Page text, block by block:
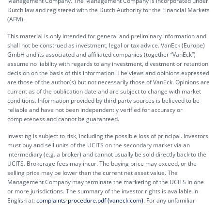
Dutch law and registered with the Dutch Authority for the Financial Markets
(AFM).
This material is only intended for general and preliminary information and
shall not be construed as investment, legal or tax advice. VanEck (Europe)
GmbH and its associated and affiliated companies (together “VanEck”)
assume no liability with regards to any investment, divestment or retention
decision on the basis of this information. The views and opinions expressed
are those of the author(s) but not necessarily those of VanEck. Opinions are
current as of the publication date and are subject to change with market
conditions. Information provided by third party sources is believed to be
reliable and have not been independently verified for accuracy or
completeness and cannot be guaranteed.
Investing is subject to risk, including the possible loss of principal. Investors
must buy and sell units of the UCITS on the secondary market via an
intermediary (e.g. a broker) and cannot usually be sold directly back to the
UCITS. Brokerage fees may incur. The buying price may exceed, or the
selling price may be lower than the current net asset value. The
Management Company may terminate the marketing of the UCITS in one
or more jurisdictions. The summary of the investor rights is available in
English at:complaints-procedure.pdf (vaneck.com). For any unfamiliar